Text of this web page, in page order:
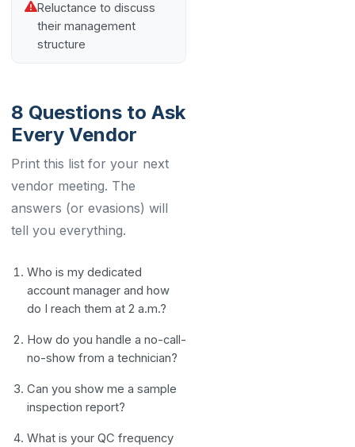
Reluctance to discuss
their management
structure
8 Questions to Ask
Every Vendor
Print this list for your next
vendor meeting. The
answers (or evasions) will
tell you everything.
Who is my dedicated
account manager and how
do I reach them at 2 a.m.?
How do you handle a no-call-
no-show from a technician?
Can you show me a sample
inspection report?
What is your QC frequency